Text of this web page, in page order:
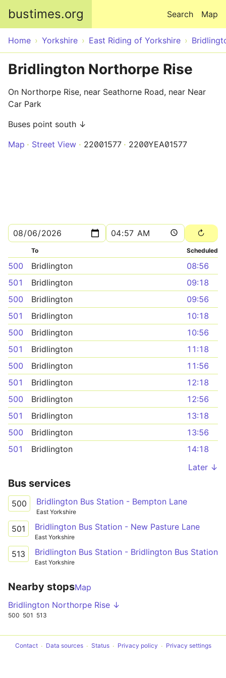
bustimes.org Map
Search
Home Yorkshire East Riding of Yorkshire
Bridlington Northorpe Rise
On Northorpe Rise, near Seathorne Road, near Near
Car Park
Buses point south ↓
Map
Street View 22001577 2200YEA01577
To Scheduled
500 Bridlington
08:56
501
Bridlington
09:18
500
Bridlington
09:56
501
Bridlington
10:18
500
Bridlington
10:56
501
Bridlington
11:18
500
Bridlington
11:56
501
Bridlington
12:18
500
Bridlington
12:56
501
Bridlington
13:18
500
Bridlington
13:56
501
Bridlington
14:18
Later ↓
Bus services
500 Bridlington Bus Station - Bempton Lane
East Yorkshire
501 Bridlington Bus Station - New Pasture Lane
East Yorkshire
513 Bridlington Bus Station - Bridlington Bus Station
East Yorkshire
Nearby stopsMap
Bridlington Northorpe Rise ↓
500 501 513
Contact Data sources Status Privacy policy Privacy settings